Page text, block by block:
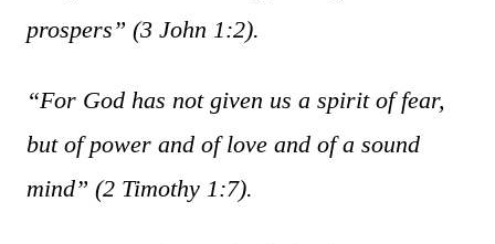
prospers” (3 John 1:2).
“For God has not given us a spirit of fear,
but of power and of love and of a sound
mind” (2 Timothy 1:7).